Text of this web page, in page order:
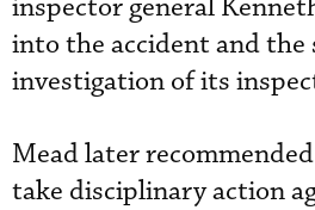
inspector general
into the accident and the
investigation of its
Mead later
take disciplinary action